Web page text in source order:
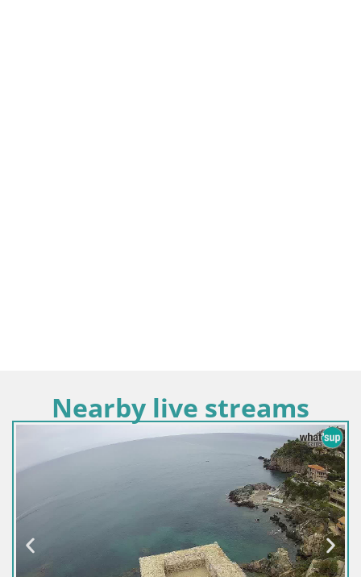
Nearby live streams
Italija / Toskana / Firenca
Web kamera Firenca – Ponte Vecchio – Stari